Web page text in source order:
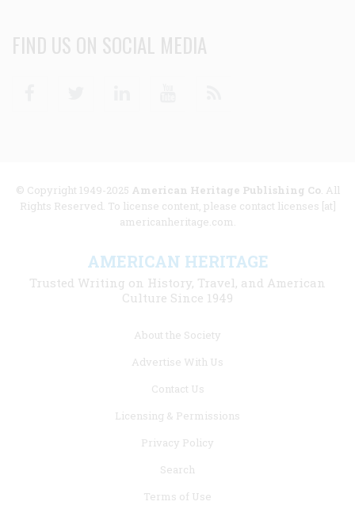
FIND US ON SOCIAL MEDIA
© Copyright 1949-2025 American Heritage Publishing Co. All
Rights Reserved. To license content, please contact licenses [at]
americanheritage.com.
AMERICAN HERITAGE
Trusted Writing on History, Travel, and American
Culture Since 1949
About the Society
Advertise With Us
Contact Us
Licensing & Permissions
Privacy Policy
Search
Terms of Use